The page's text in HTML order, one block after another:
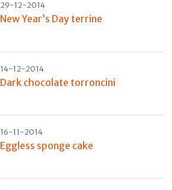
29-12-2014
New Year’s Day terrine
14-12-2014
Dark chocolate torroncini
16-11-2014
Eggless sponge cake